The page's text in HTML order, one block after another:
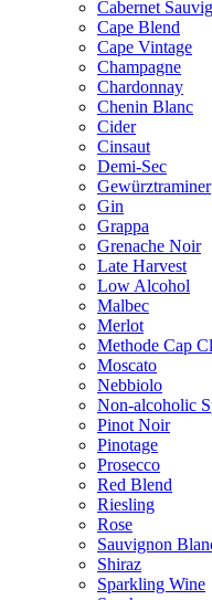
Cabernet
Cape Blend
Cape Vintage
Champagne
Chardonnay
Chenin Blanc
Cider
Cinsaut
Demi-Sec
Gewürztraminer
Gin
Grappa
Grenache Noir
Late Harvest
Low Alcohol
Malbec
Merlot
Methode Cap
Moscato
Nebbiolo
Non-alcoholic
Pinot Noir
Pinotage
Prosecco
Red Blend
Riesling
Rose
Sauvignon
Shiraz
Sparkling Wine